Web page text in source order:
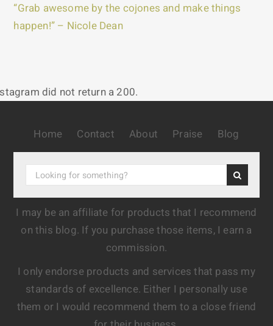
“Grab awesome by the cojones and make things
happen!” – Nicole Dean
did not return a 200.
Home Contact About Praise Blog
I may be an affiliate for products that I recommend
on this blog. If you purchase those items, I earn a
commission.
I only endorse products and services that pass my
standards of excellence. Either I personally use
them or I would recommend them to a close friend